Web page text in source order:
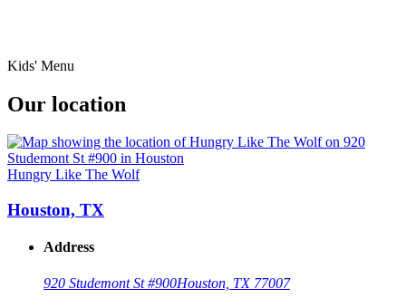
Kids' Menu
Our location
Hungry Like The Wolf
Houston, TX
Address
920 Studemont St #900Houston, TX 77007